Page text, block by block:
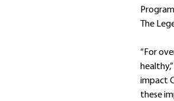
The
“For
impact
these